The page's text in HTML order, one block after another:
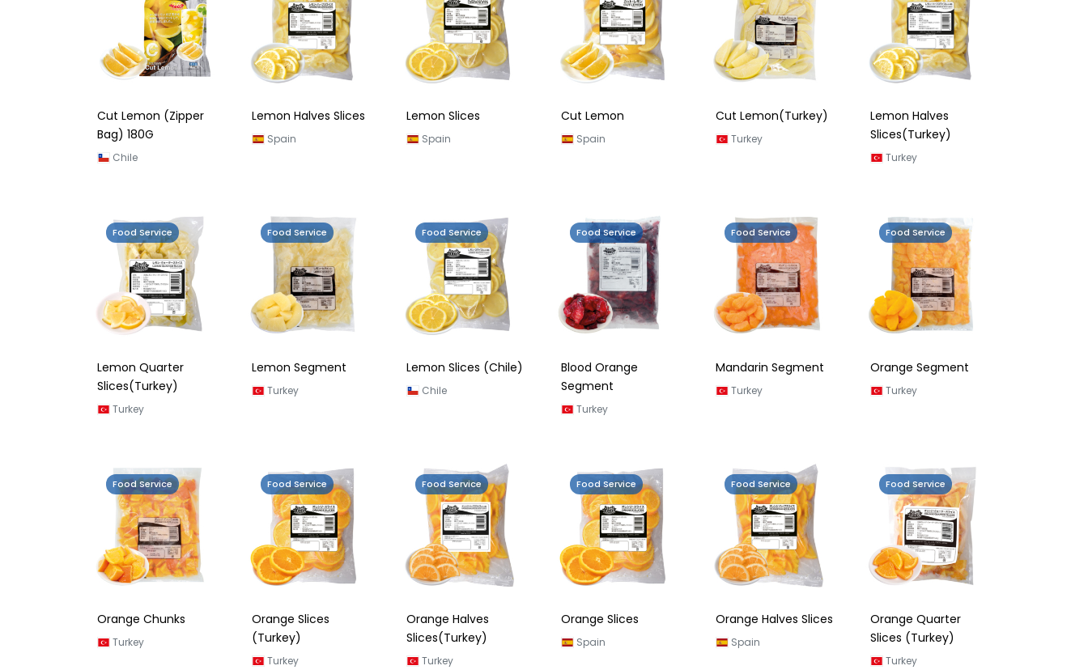
Cut Lemon (Zipper
Bag) 180G
Chile
Lemon Halves Slices
Spain
Lemon Slices
Spain
Cut Lemon
Spain
Cut Lemon(Turkey)
Turkey
Lemon Halves
Slices(Turkey)
Turkey
Food Service
Lemon Quarter
Slices(Turkey)
Turkey
Food Service
Lemon Segment
Turkey
Food Service
Lemon Slices (Chile)
Chile
Food Service
Blood Orange
Segment
Turkey
Food Service
Mandarin Segment
Turkey
Food Service
Orange Segment
Turkey
Food Service
Orange Chunks
Turkey
Food Service
Orange Slices
(Turkey)
Turkey
Food Service
Orange Halves
Slices(Turkey)
Turkey
Food Service
Orange Slices
Spain
Food Service
Orange Halves Slices
Spain
Food Service
Orange Quarter
Slices (Turkey)
Turkey